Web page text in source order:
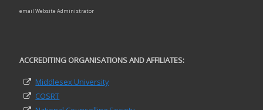
email Website Administrator
ACCREDITING ORGANISATIONS AND AFFILIATES:
Middlesex University
COSRT